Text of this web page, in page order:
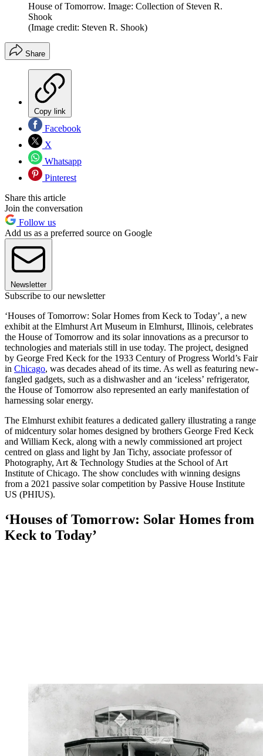
House of Tomorrow. Image: Collection of Steven R.
Shook
(Image credit: Steven R. Shook)
Share
Copy link
Facebook
X
Whatsapp
Pinterest
Share this article
Join the conversation
Follow us
Add us as a preferred source on Google
Newsletter
Subscribe to our newsletter
‘Houses of Tomorrow: Solar Homes from Keck to Today’, a new
exhibit at the Elmhurst Art Museum in Elmhurst, Illinois, celebrates
the House of Tomorrow and its solar innovations as a precursor to
technologies and materials still in use today. The project, designed
by George Fred Keck for the 1933 Century of Progress World’s Fair
in Chicago, was decades ahead of its time. As well as featuring new-
fangled gadgets, such as a dishwasher and an ‘iceless’ refrigerator,
the House of Tomorrow also represented an early manifestation of
harnessing solar energy.
The Elmhurst exhibit features a dedicated gallery illustrating a range
of midcentury solar homes designed by brothers George Fred Keck
and William Keck, along with a newly commissioned art project
centred on glass and light by Jan Tichy, associate professor of
Photography, Art & Technology Studies at the School of Art
Institute of Chicago. The show concludes with winning designs
from a 2021 passive solar competition by Passive House Institute
US (PHIUS).
‘Houses of Tomorrow: Solar Homes from
Keck to Today’